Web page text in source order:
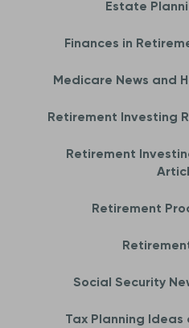
Estate
Finances in
Medicare News and
Retirement Investing
Retirement
Retirement
Social Security
Tax Planning